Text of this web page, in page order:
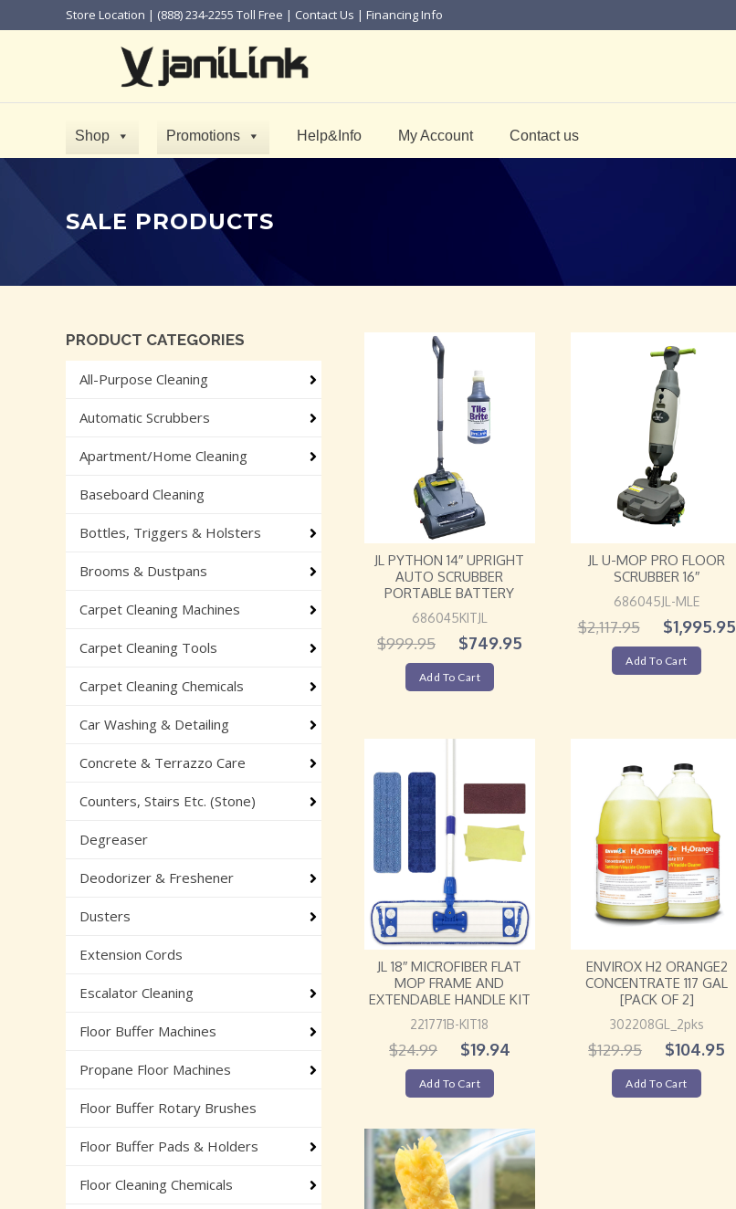
Store Location | (888) 234-2255 Toll Free | Contact Us | Financing Info
Shop Promotions Help&Info My Account Contact us
SALE PRODUCTS
PRODUCT CATEGORIES
All-Purpose Cleaning
Automatic Scrubbers
Apartment/Home Cleaning
Baseboard Cleaning
Bottles, Triggers & Holsters
Brooms & Dustpans
Carpet Cleaning Machines
Carpet Cleaning Tools
Carpet Cleaning Chemicals
Car Washing & Detailing
Concrete & Terrazzo Care
Counters, Stairs Etc. (Stone)
Degreaser
Deodorizer & Freshener
Dusters
Extension Cords
Escalator Cleaning
Floor Buffer Machines
Propane Floor Machines
Floor Buffer Rotary Brushes
Floor Buffer Pads & Holders
Floor Cleaning Chemicals
JL PYTHON 14″ UPRIGHT
AUTO SCRUBBER
PORTABLE BATTERY
686045KITJL
$999.95 $749.95
Add To Cart
JL U-MOP PRO FLOOR
SCRUBBER 16″
686045JL-MLE
$2,117.95 $1,995.95
Add To Cart
JL 18″ MICROFIBER FLAT
MOP FRAME AND
EXTENDABLE HANDLE KIT
221771B-KIT18
$24.99 $19.94
Add To Cart
ENVIROX H2 ORANGE2
CONCENTRATE 117 GAL
[PACK OF 2]
302208GL_2pks
$129.95 $104.95
Add To Cart